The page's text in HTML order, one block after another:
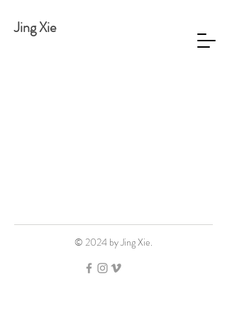
Jing Xie
© 2024 by Jing Xie.